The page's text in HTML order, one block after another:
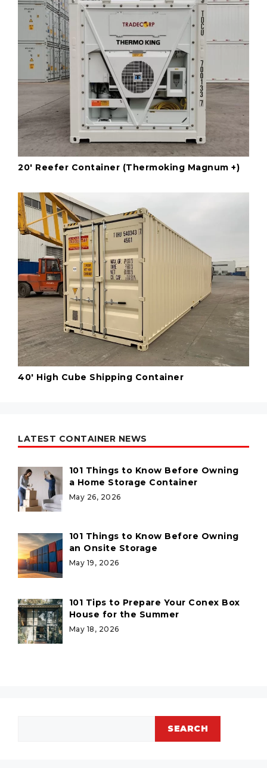
20' Reefer Container (Thermoking Magnum +)
40' High Cube Shipping Container
LATEST CONTAINER NEWS
101 Things to Know Before Owning
a Home Storage Container
May 26, 2026
101 Things to Know Before Owning
an Onsite Storage
May 19, 2026
101 Tips to Prepare Your Conex Box
House for the Summer
May 18, 2026
SEARCH